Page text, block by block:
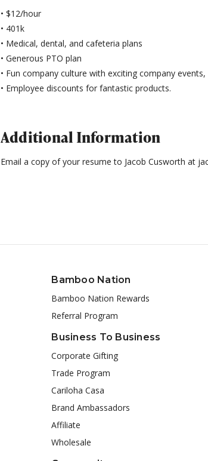
• $12/hour
• 401k
• Medical, dental, and cafeteria plans
• Generous PTO plan
• Fun company culture with exciting company
• Employee discounts for fantastic products.
Additional Information
Email a copy of your resume to Jacob Cusworth at
Bamboo Nation
Bamboo Nation Rewards
Referral Program
Business To Business
Corporate Gifting
Trade Program
Cariloha Casa
Brand Ambassadors
Affiliate
Wholesale